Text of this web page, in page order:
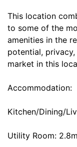
This location
to some of the
amenities in the
potential,
market in this
Accommodation:
Kitchen/Dining/
Utility Room: